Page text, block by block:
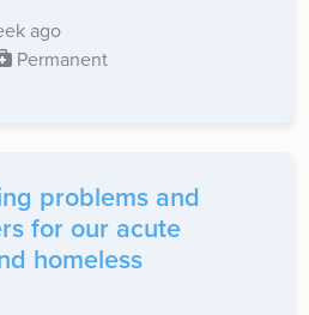
ago
Permanent
problems and
for our acute
homeless